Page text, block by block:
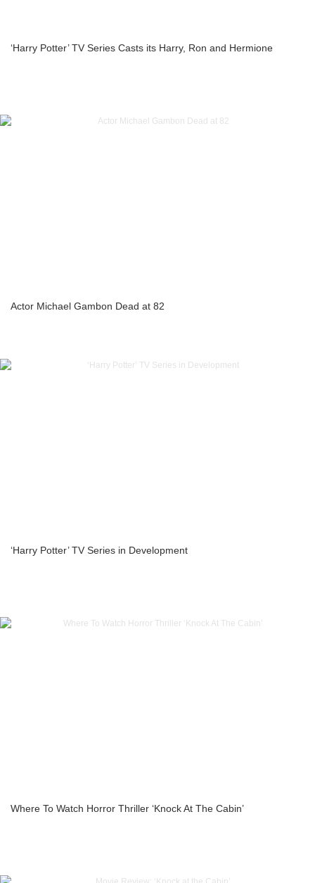
‘Harry Potter’ TV Series Casts its Harry, Ron and Hermione
Actor Michael Gambon Dead at 82
‘Harry Potter’ TV Series in Development
Where To Watch Horror Thriller ‘Knock At The Cabin’